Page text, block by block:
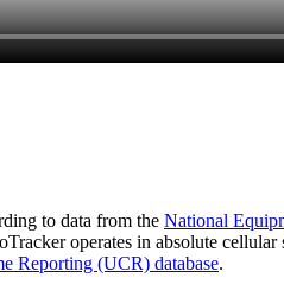
to data from the National
operates in absolute
Reporting (UCR) database.